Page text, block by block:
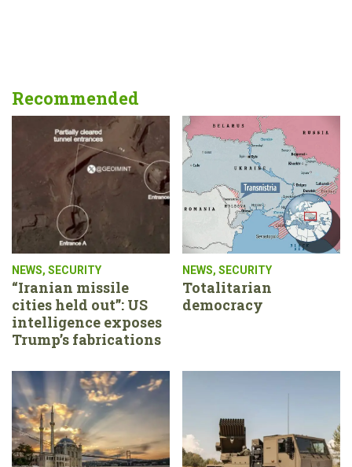
Recommended
NEWS, SECURITY
“Iranian missile
cities held out”: US
intelligence exposes
Trump’s fabrications
NEWS, SECURITY
Totalitarian
democracy